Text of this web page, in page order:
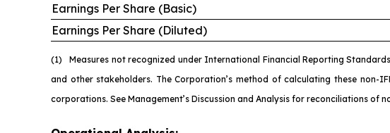
Earnings Per Share (Basic)
Earnings Per Share (Diluted)
(1)Measures not recognized under International Financial Reporting
and other stakeholders. The Corporation’s method of calculating these
corporations. See Management’s Discussion and Analysis for reconciliations of